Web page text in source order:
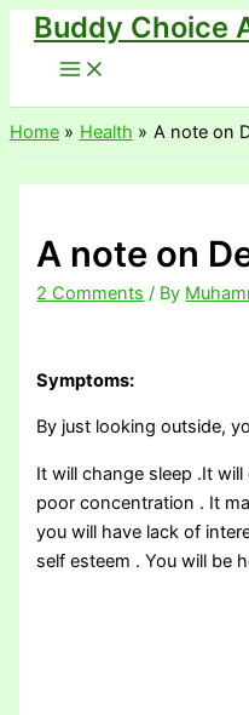
Skip
content
Buddy Choice
Home Health A note on
A note on
2 Comments / By
Symptoms:
By just looking outside,
It will change sleep .It
poor concentration . It
you will have lack of
self esteem . You will be